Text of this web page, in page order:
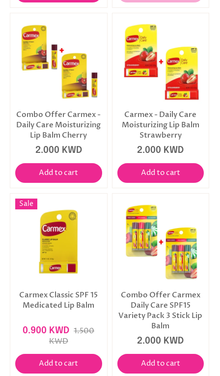
Combo Offer Carmex -
Daily Care Moisturizing
Lip Balm Cherry
2.000 KWD
Add to cart
Carmex - Daily Care
Moisturizing Lip Balm
Strawberry
2.000 KWD
Add to cart
Sale
Carmex Classic SPF 15
Medicated Lip Balm
0.900 KWD 1.500
KWD
Add to cart
Combo Offer Carmex
Daily Care SPF15
Variety Pack 3 Stick Lip
Balm
2.000 KWD
Add to cart